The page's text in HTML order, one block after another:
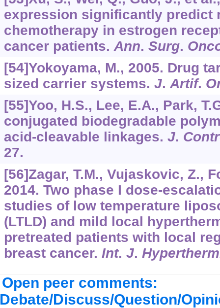
expression significantly predict
chemotherapy in estrogen
cancer patients. Ann. Surg.
[54]Yokoyama, M., 2005. Drug
sized carrier systems. J. Artif.
[55]Yoo, H.S., Lee, E.A., Park,
conjugated biodegradable
acid-cleavable linkages. J.
27.
[56]Zagar, T.M., Vujaskovic, Z.,
2014. Two phase I dose-
studies of low temperature
(LTLD) and mild local
pretreated patients with local
breast cancer. Int. J.
Open peer comments:
Discuss/Question/